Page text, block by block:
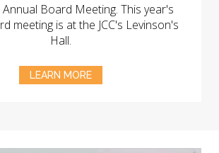
Annual Board Meeting. This year's
meeting is at the JCC's Levinson's
Hall.
LEARN MORE